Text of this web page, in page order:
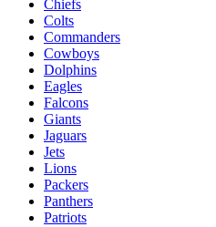
Chiefs
Colts
Commanders
Cowboys
Dolphins
Eagles
Falcons
Giants
Jaguars
Jets
Lions
Packers
Panthers
Patriots